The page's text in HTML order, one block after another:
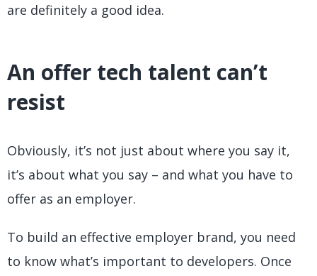
are definitely a good idea.
An offer tech talent can’t
resist
Obviously, it’s not just about where you say it,
it’s about what you say – and what you have to
offer as an employer.
To build an effective employer brand, you need
to know what’s important to developers. Once